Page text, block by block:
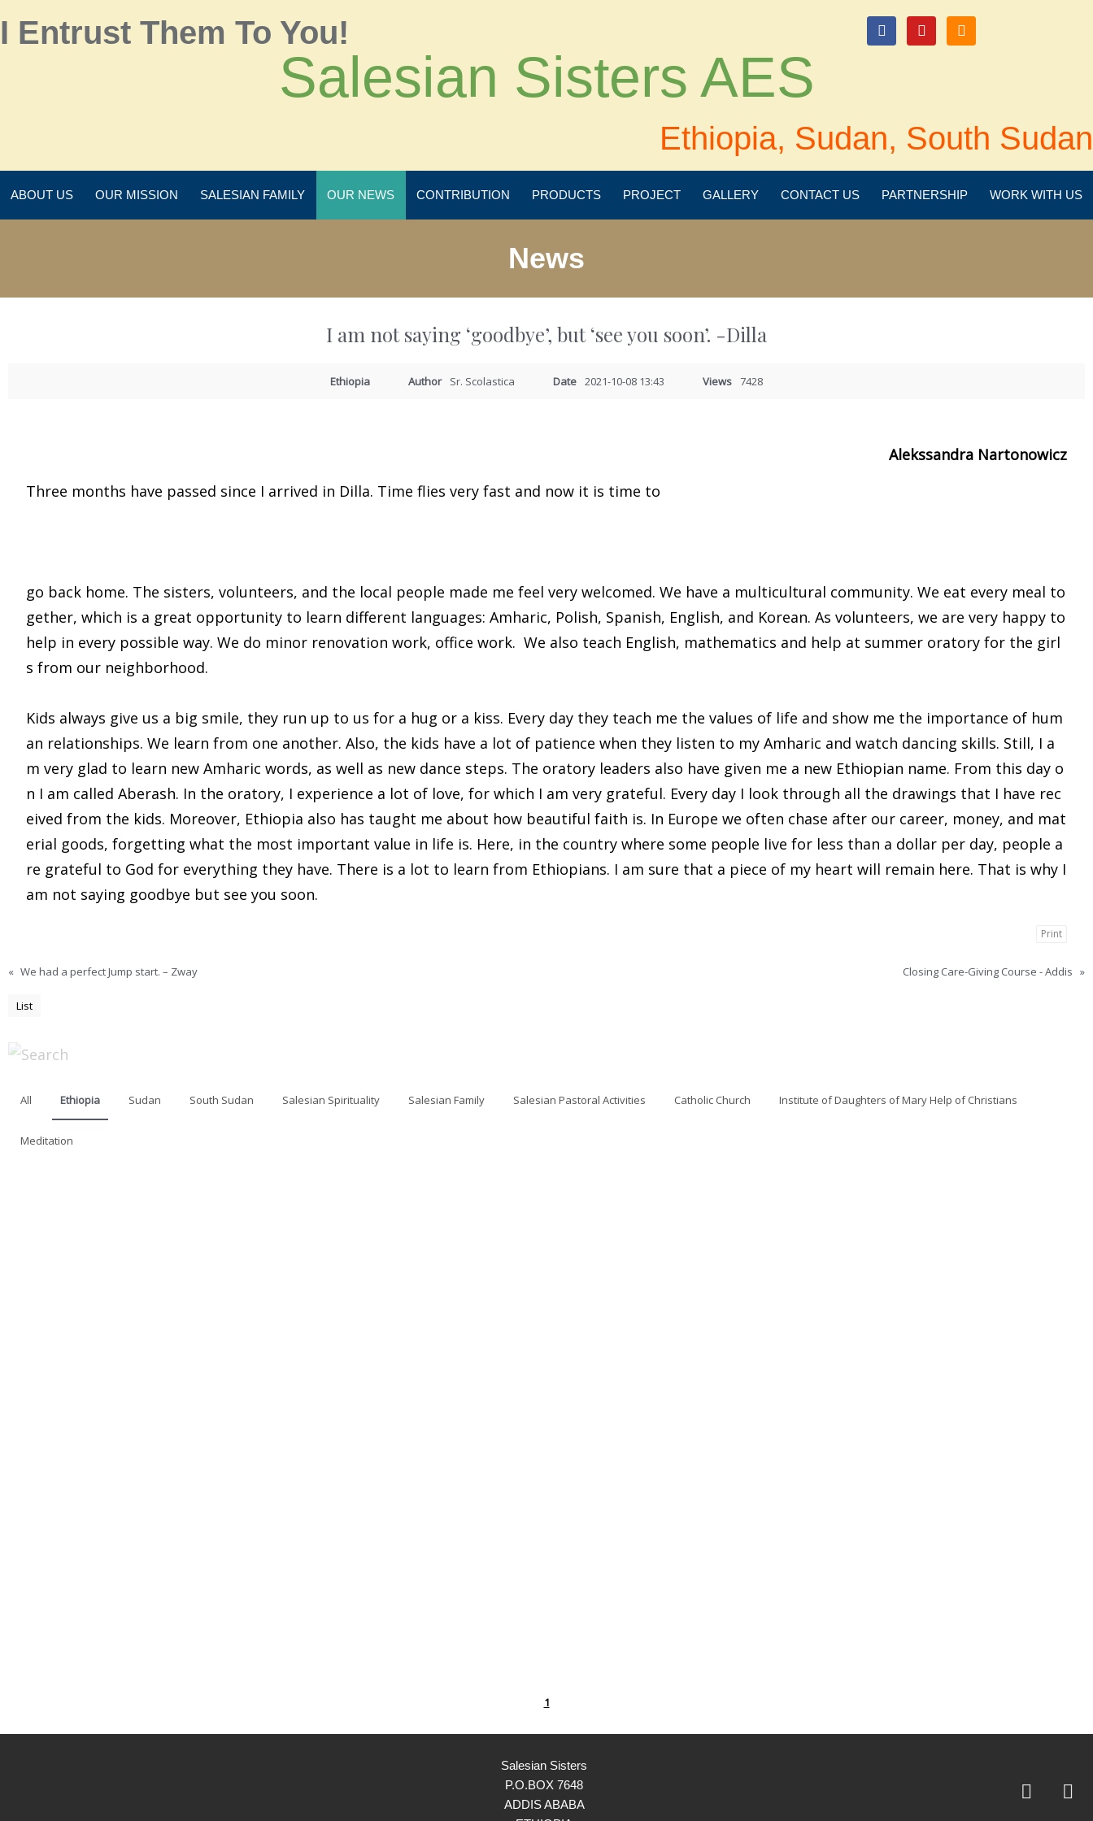
I Entrust Them To You!
Salesian Sisters AES
Ethiopia, Sudan, South Sudan
ABOUT US OUR MISSION SALESIAN FAMILY OUR NEWS CONTRIBUTION PRODUCTS PROJECT GALLERY CONTACT US PARTNERSHIP WORK WITH US
News
I am not saying ‘goodbye’, but ‘see you soon’. -Dilla
Ethiopia Author Sr. Scolastica Date 2021-10-08 13:43 Views 7428
Alekssandra Nartonowicz
Three months have passed since I arrived in Dilla. Time flies very fast and now it is time to
go back home. The sisters, volunteers, and the local people made me feel very welcomed. We have a multicultural community. We eat every meal to
gether, which is a great opportunity to learn different languages: Amharic, Polish, Spanish, English, and Korean. As volunteers, we are very happy to
help in every possible way. We do minor renovation work, office work. We also teach English, mathematics and help at summer oratory for the girl
s from our neighborhood.
Kids always give us a big smile, they run up to us for a hug or a kiss. Every day they teach me the values of life and show me the importance of hum
an relationships. We learn from one another. Also, the kids have a lot of patience when they listen to my Amharic and watch dancing skills. Still, I a
m very glad to learn new Amharic words, as well as new dance steps. The oratory leaders also have given me a new Ethiopian name. From this day o
n I am called Aberash. In the oratory, I experience a lot of love, for which I am very grateful. Every day I look through all the drawings that I have rec
eived from the kids. Moreover, Ethiopia also has taught me about how beautiful faith is. In Europe we often chase after our career, money, and mat
erial goods, forgetting what the most important value in life is. Here, in the country where some people live for less than a dollar per day, people a
re grateful to God for everything they have. There is a lot to learn from Ethiopians. I am sure that a piece of my heart will remain here. That is why I
am not saying goodbye but see you soon.
Print
« We had a perfect Jump start. – Zway Closing Care-Giving Course - Addis »
List
All Ethiopia Sudan South Sudan Salesian Spirituality Salesian Family Salesian Pastoral Activities Catholic Church Institute of Daughters of Mary Help of Christians
Meditation
1
Salesian Sisters
P.O.BOX 7648
ADDIS ABABA